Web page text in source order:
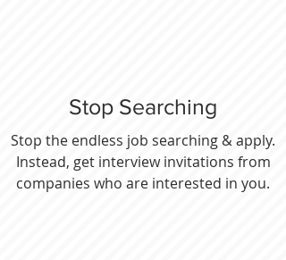
Stop Searching
Stop the endless job searching & apply.
Instead, get interview invitations from
companies who are interested in you.